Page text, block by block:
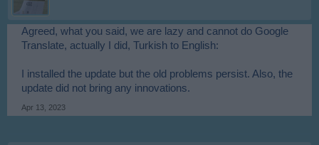
Agreed, what you said, we are lazy and cannot do Google
Translate, actually I did, Turkish to English:
I installed the update but the old problems persist. Also, the
update did not bring any innovations.
Apr 13, 2023